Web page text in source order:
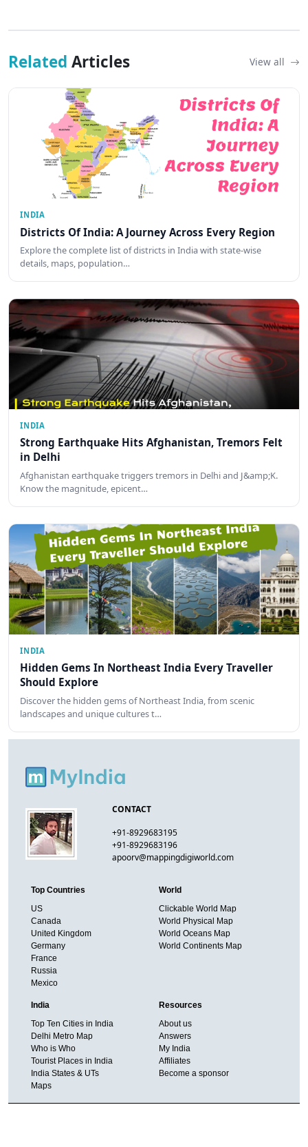
Related Articles View all
INDIA
Districts Of India: A Journey Across Every Region
Explore the complete list of districts in India with state-wise
details, maps, population…
INDIA
Strong Earthquake Hits Afghanistan, Tremors Felt
in Delhi
Afghanistan earthquake triggers tremors in Delhi and J&amp;K.
Know the magnitude, epicent…
INDIA
Hidden Gems In Northeast India Every Traveller
Should Explore
Discover the hidden gems of Northeast India, from scenic
landscapes and unique cultures t…
CONTACT
+91-8929683195
+91-8929683196
apoorv@mappingdigiworld.com
Top Countries
US
Canada
United Kingdom
Germany
France
Russia
Mexico
World
Clickable World Map
World Physical Map
World Oceans Map
World Continents Map
India
Top Ten Cities in India
Delhi Metro Map
Who is Who
Tourist Places in India
India States & UTs
Maps
Resources
About us
Answers
My India
Affiliates
Become a sponsor